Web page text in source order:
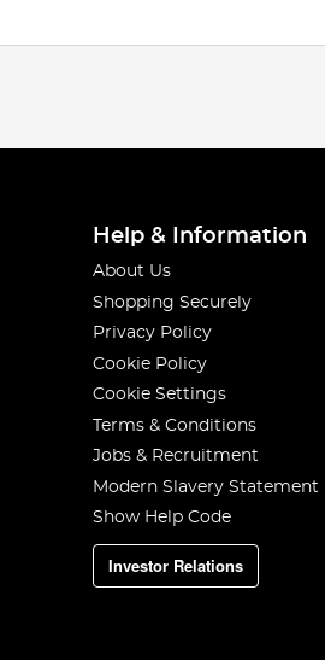
Help & Information
About Us
Shopping Securely
Privacy Policy
Cookie Policy
Cookie Settings
Terms & Conditions
Jobs & Recruitment
Modern Slavery Statement
Show Help Code
Investor Relations